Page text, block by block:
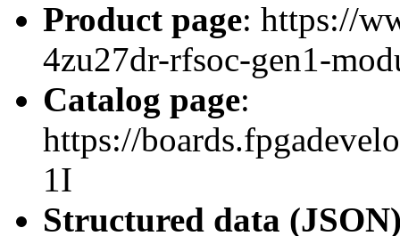
Product page: https://
4zu27dr-rfsoc-gen1-
Catalog page:
https://
1I
Structured data